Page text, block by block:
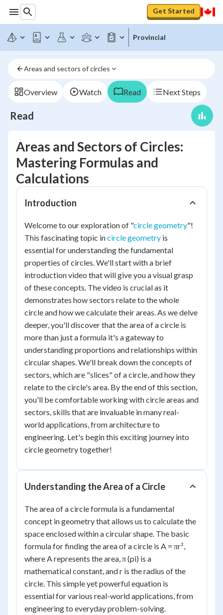
Get Started
Provincial
Areas and sectors of circles
Overview Watch Read Next Steps
Read
Areas and Sectors of Circles:
Mastering Formulas and
Calculations
Introduction
Welcome to our exploration of "circle geometry"!
This fascinating topic incircle geometry is
essential for understanding the fundamental
properties of circles. We'll start with a brief
introduction video that will give you a visual grasp
of these concepts. The video is crucial as it
demonstrates how sectors relate to the whole
circle and how we calculate their areas. As we delve
deeper, you'll discover that the area of a circle is
more than just a formula it's a gateway to
understanding proportions and relationships within
circular shapes. We'll break down the concepts of
sectors, which are "slices" of a circle, and how they
relate to the circle's area. By the end of this section,
you'll be comfortable working with circle areas and
sectors, skills that are invaluable in many real-
world applications, from architecture to
engineering. Let's begin this exciting journey into
circle geometry together!
Understanding the Area of a Circle
The area of a circle formula is a fundamental
concept in geometry that allows us to calculate the
space enclosed within a circular shape. The basic
formula for finding the area of a circle is A = πr²,
where A represents the area, π (pi) is a
mathematical constant, and r is the radius of the
circle. This simple yet powerful equation is
essential for various real-world applications, from
engineering to everyday problem-solving.